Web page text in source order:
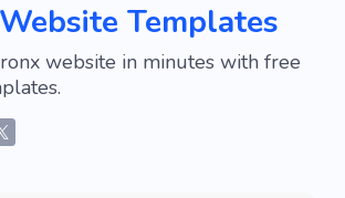
Templates
website in minutes with free